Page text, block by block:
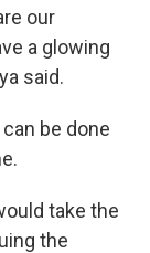
our
a glowing
said.
be done
take the
the